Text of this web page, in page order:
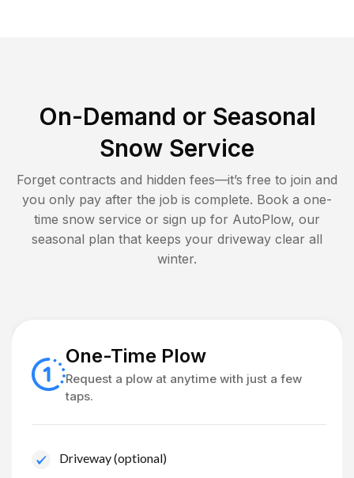
On-Demand or Seasonal
Snow Service
Forget contracts and hidden fees—it’s free to join and
you only pay after the job is complete. Book a one-
time snow service or sign up for AutoPlow, our
seasonal plan that keeps your driveway clear all
winter.
One-Time Plow
Request a plow at anytime with just a few
taps.
Driveway (optional)